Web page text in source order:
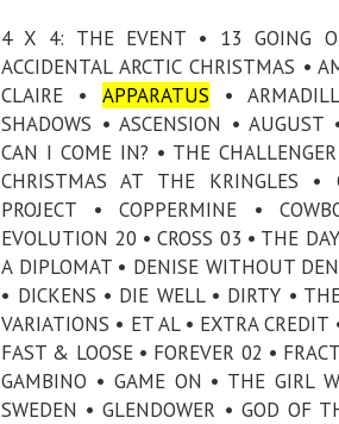
4 X 4: THE EVENT • 13 GOING
ACCIDENTAL ARCTIC CHRISTMAS •
CLAIRE •APPARATUS •
SHADOWS • ASCENSION •
CAN I COME IN? • THE
CHRISTMAS AT THE KRINGLES
PROJECT • COPPERMINE •
EVOLUTION 20 • CROSS 03 • THE
A DIPLOMAT • DENISE WITHOUT
• DICKENS • DIE WELL • DIRTY •
VARIATIONS • ET AL • EXTRA CREDIT
FAST & LOOSE • FOREVER 02 •
GAMBINO • GAME ON • THE GIRL
SWEDEN • GLENDOWER • GOD OF